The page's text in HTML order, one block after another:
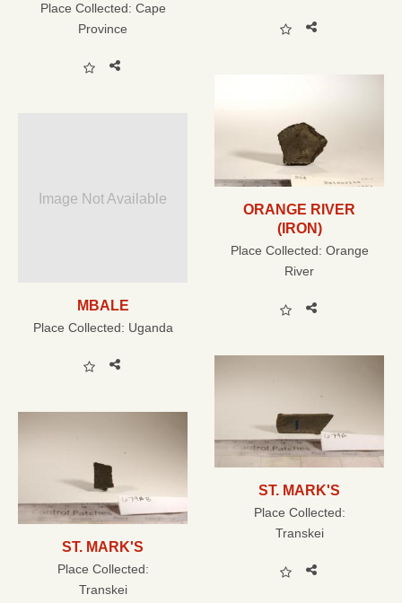
Place Collected: Cape
Province
ORANGE RIVER
(IRON)
Place Collected: Orange
River
Image Not Available
MBALE
Place Collected: Uganda
ST. MARK'S
Place Collected:
Transkei
ST. MARK'S
Place Collected:
Transkei